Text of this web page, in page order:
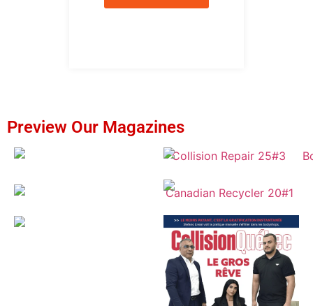
Preview Our Magazines